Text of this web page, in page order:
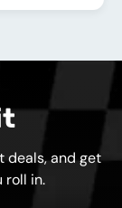
deals, and get
roll in.